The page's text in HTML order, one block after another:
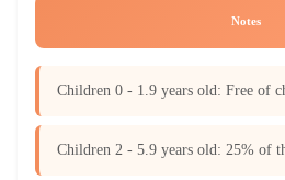
Notes
Children 0 - 1.9 years old: Free of
Children 2 - 5.9 years old: 25% of